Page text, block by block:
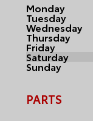
Monday
Tuesday
Wednesday
Thursday
Friday
Saturday
Sunday
PARTS